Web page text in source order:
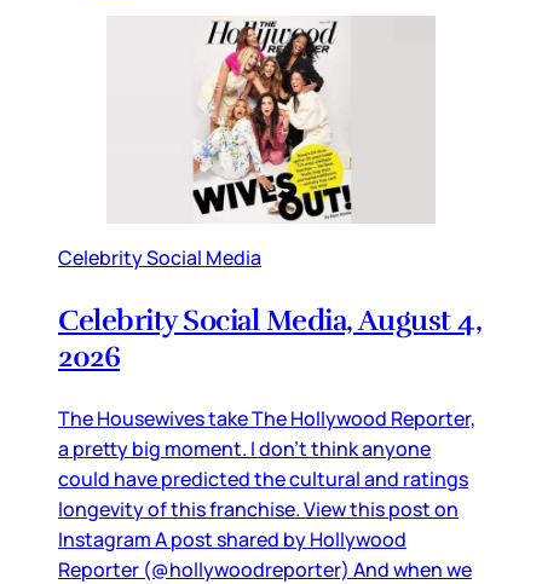
Celebrity Social Media
Celebrity Social Media, August 4,
2026
The Housewives take The Hollywood Reporter,
a pretty big moment. I don’t think anyone
could have predicted the cultural and ratings
longevity of this franchise. View this post on
Instagram A post shared by Hollywood
Reporter (@hollywoodreporter) And when we